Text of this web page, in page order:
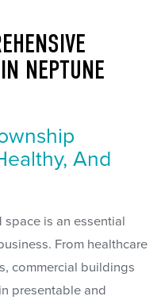
NEPTUNE
And
is an essential
From healthcare
commercial buildings
presentable and